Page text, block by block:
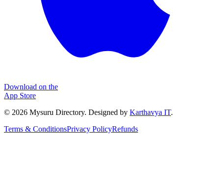
Download on the
App Store
© 2026 Mysuru Directory. Designed by Karthavya IT.
Terms & ConditionsPrivacy PolicyRefunds